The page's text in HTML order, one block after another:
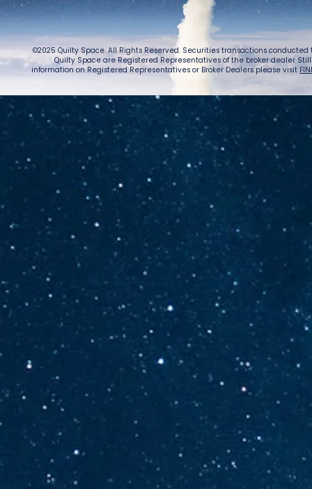
©2025 Quilty Space. All Rights Reserved. Securities transactions
Quilty Space are Registered Representatives of the broker dealer
information on Registered Representatives or Broker Dealers please visit